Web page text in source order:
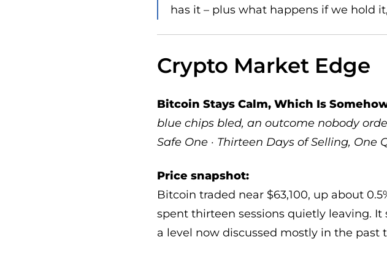
has it – plus what happens if we hold
Crypto Market Edge
Bitcoin Stays Calm, Which Is
blue chips bled, an outcome nobody
Safe One · Thirteen Days of Selling, One
Price snapshot:
Bitcoin traded near $63,100, up about
spent thirteen sessions quietly leaving. It
a level now discussed mostly in the past